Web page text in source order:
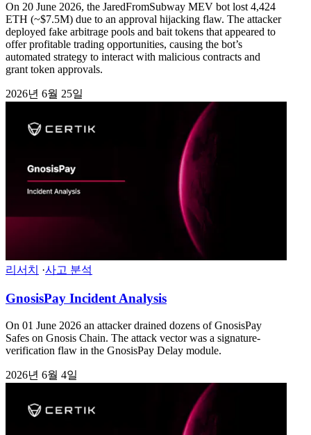
On 20 June 2026, the JaredFromSubway MEV bot lost 4,424
ETH (~$7.5M) due to an approval hijacking flaw. The attacker
deployed fake arbitrage pools and bait tokens that appeared to
offer profitable trading opportunities, causing the bot’s
automated strategy to interact with malicious contracts and
grant token approvals.
2026년 6월 25일
리서치 ·사고 분석
GnosisPay Incident Analysis
On 01 June 2026 an attacker drained dozens of GnosisPay
Safes on Gnosis Chain. The attack vector was a signature-
verification flaw in the GnosisPay Delay module.
2026년 6월 4일